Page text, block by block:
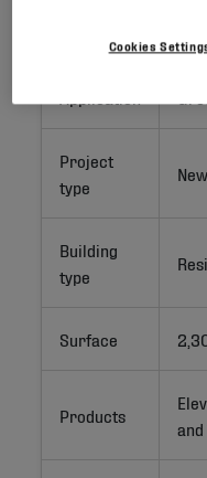
Project
type
Building
type
Surface
Products
and
Cookies